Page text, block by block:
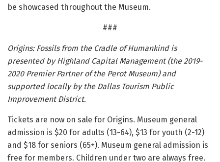
be showcased throughout the Museum.
###
Origins: Fossils from the Cradle of Humankind is
presented by Highland Capital Management (the 2019-
2020 Premier Partner of the Perot Museum) and
supported locally by the Dallas Tourism Public
Improvement District.
Tickets are now on sale for Origins. Museum general
admission is $20 for adults (13-64), $13 for youth (2-12)
and $18 for seniors (65+). Museum general admission is
free for members. Children under two are always free.